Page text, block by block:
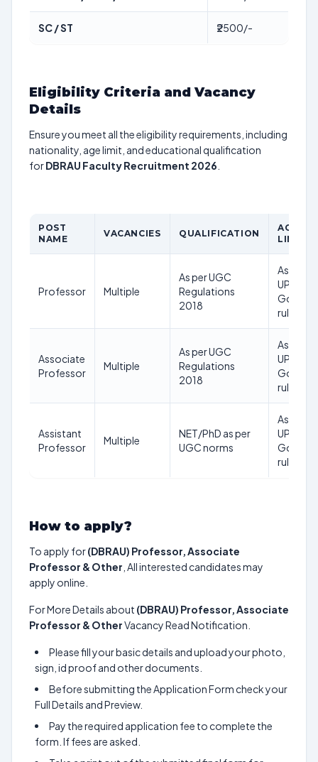
SC / ST ₹2500/-
Eligibility Criteria and Vacancy
Details
Ensure you meet all the eligibility requirements, including
nationality, age limit, and educational qualification
forDBRAU Faculty Recruitment 2026
POST
NAME
VACANCIES QUALIFICATION
AGE
LIMIT
Professor Multiple
As per UGC
Regulations
2018
As per
UP
Govt
rules
Associate
Professor
Multiple
As per UGC
Regulations
2018
As per
UP
Govt
rules
Assistant
Professor
Multiple
NET/PhD as per
UGC norms
As per
UP
Govt
rules
How to apply?
To apply for(DBRAU) Professor, Associate
Professor & Other , All interested candidates may
apply online.
For More Details about (DBRAU) Professor, Associate
Professor & OtherVacancy Read Notification.
Please fill your basic details and upload your photo,
sign, id proof and other documents.
Before submitting the Application Form check your
Full Details and Preview.
Pay the required application fee to complete the
form. If fees are asked.